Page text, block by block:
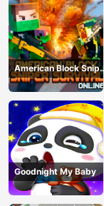
American Block Sniper
Survival Online
Goodnight My Baby